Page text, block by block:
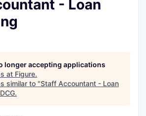
- Loan
longer accepting applications
at Figure.
similar to "Staff Accountant - Loan
DCG.